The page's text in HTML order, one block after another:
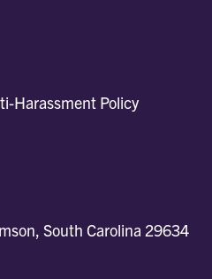
Harassment Policy
South Carolina 29634